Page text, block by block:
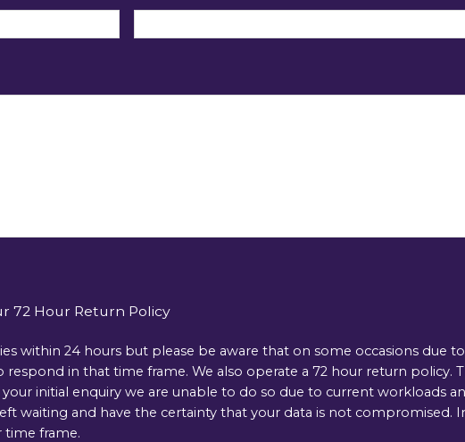
72 Hour Return Policy
within 24 hours but please be aware that on some occasions due
in that time frame. We also operate a 72 hour return policy.
initial enquiry we are unable to do so due to current workloads
waiting and have the certainty that your data is not compromised.
time frame.